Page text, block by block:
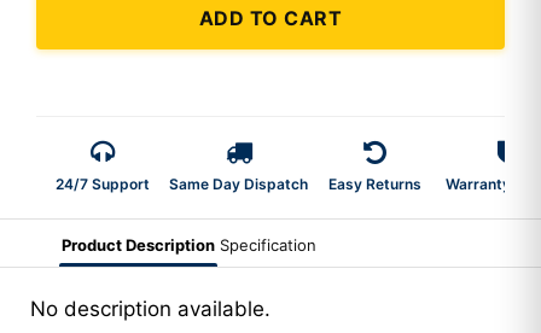
ADD TO CART
24/7 Support Same Day Dispatch Easy Returns Warranty 2-
Product Description Specification
No description available.